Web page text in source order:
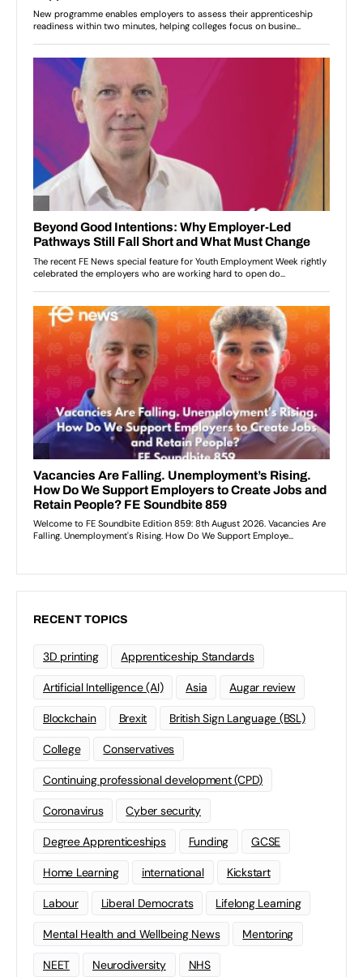
RECENT TOPICS
3D printing Apprenticeship Standards
Artificial Intelligence (AI) Asia Augar review
Blockchain Brexit British Sign Language (BSL)
College Conservatives
Continuing professional development (CPD)
Coronavirus Cyber security
Degree Apprenticeships Funding GCSE
Home Learning international Kickstart
Labour Liberal Democrats Lifelong Learning
Mental Health and Wellbeing News Mentoring
NEET Neurodiversity NHS